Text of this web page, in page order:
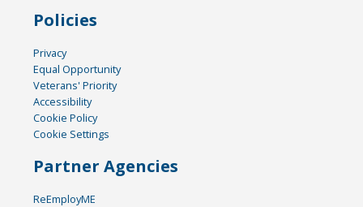
Policies
Privacy
Equal Opportunity
Veterans' Priority
Accessibility
Cookie Policy
Cookie Settings
Partner Agencies
ReEmployME